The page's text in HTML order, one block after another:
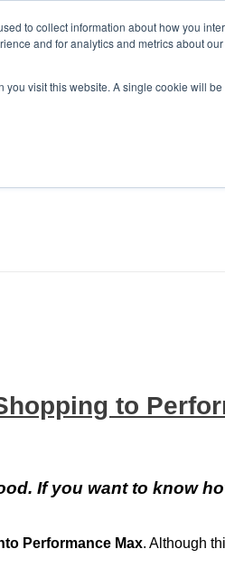
to collect information about how you
and for analytics and metrics about
you visit this website. A single cookie will
to
If you want to know
Performance Max. Although